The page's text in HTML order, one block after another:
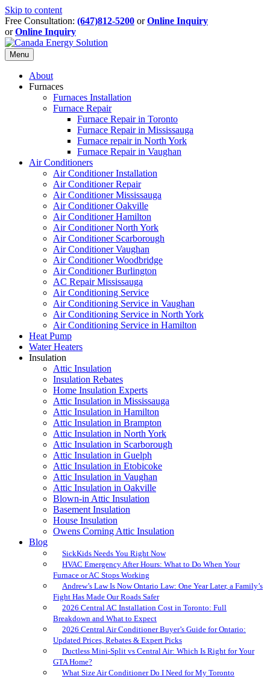
Skip to content
Free Consultation: (647)812-5200 orOnline Inquiry
orOnline Inquiry
Menu
About
Furnaces
Furnaces Installation
Furnace Repair
Furnace Repair in Toronto
Furnace Repair in Mississauga
Furnace repair in North York
Furnace Repair in Vaughan
Air Conditioners
Air Conditioner Installation
Air Conditioner Repair
Air Conditioner Mississauga
Air Conditioner Oakville
Air Conditioner Hamilton
Air Conditioner North York
Air Conditioner Scarborough
Air Conditioner Vaughan
Air Conditioner Woodbridge
Air Conditioner Burlington
AC Repair Mississauga
Air Conditioning Service
Air Conditioning Service in Vaughan
Air Conditioning Service in North York
Air Conditioning Service in Hamilton
Heat Pump
Water Heaters
Insulation
Attic Insulation
Insulation Rebates
Home Insulation Experts
Attic Insulation in Mississauga
Attic Insulation in Hamilton
Attic Insulation in Brampton
Attic Insulation in North York
Attic Insulation in Scarborough
Attic Insulation in Guelph
Attic Insulation in Etobicoke
Attic Insulation in Vaughan
Attic Insulation in Oakville
Blown-in Attic Insulation
Basement Insulation
House Insulation
Owens Corning Attic Insulation
Blog
SickKids Needs You Right Now
HVAC Emergency After Hours: What to Do When Your
Furnace or AC Stops Working
Andrew’s Law Is Now Ontario Law: One Year Later, a Family’s
Fight Has Made Our Roads Safer
2026 Central AC Installation Cost in Toronto: Full
Breakdown and What to Expect
2026 Central Air Conditioner Buyer’s Guide for Ontario:
Updated Prices, Rebates & Expert Picks
Ductless Mini-Split vs Central Air: Which Is Right for Your
GTA Home?
What Size Air Conditioner Do I Need for My Toronto